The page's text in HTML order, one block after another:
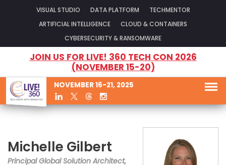
VISUAL STUDIO DATA PLATFORM TECHMENTOR
ARTIFICIAL INTELLIGENCE CLOUD & CONTAINERS
CYBERSECURITY & RANSOMWARE
JOIN US FOR LIVE! 360 TECH CON 2026
(NOVEMBER 15-20)
NOVEMBER 16-21, 2025
Michelle Gilbert
Principal Global Solution Architect,